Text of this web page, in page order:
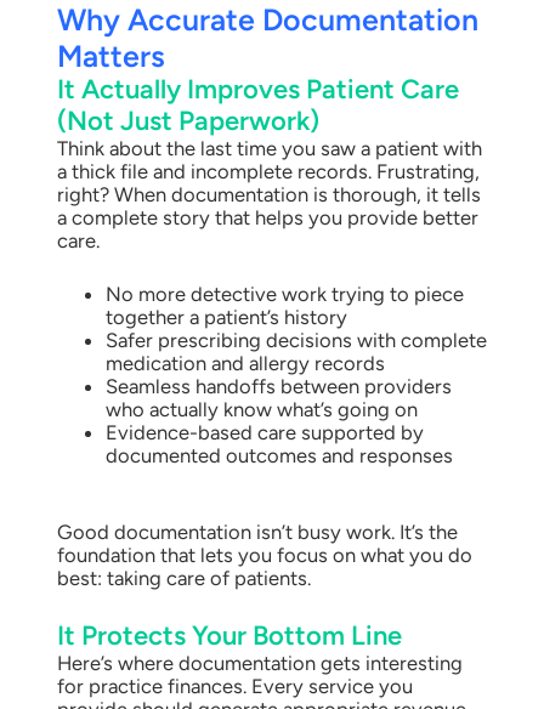
Why Accurate Documentation
Matters
It Actually Improves Patient Care
(Not Just Paperwork)
Think about the last time you saw a patient with
a thick file and incomplete records. Frustrating,
right? When documentation is thorough, it tells
a complete story that helps you provide better
care.
No more detective work trying to piece
together a patient’s history
Safer prescribing decisions with complete
medication and allergy records
Seamless handoffs between providers
who actually know what’s going on
Evidence-based care supported by
documented outcomes and responses
Good documentation isn’t busy work. It’s the
foundation that lets you focus on what you do
best: taking care of patients.
It Protects Your Bottom Line
Here’s where documentation gets interesting
for practice finances. Every service you